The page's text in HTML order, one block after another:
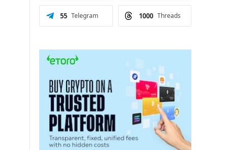
Telegram
55 Threads
1000